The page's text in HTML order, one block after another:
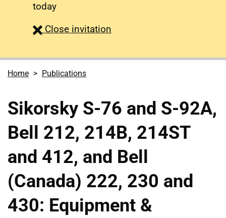
today
Close survey
invitation
Home Publications
Sikorsky S-76 and S-92A,
Bell 212, 214B, 214ST
and 412, and Bell
(Canada) 222, 230 and
430: Equipment &